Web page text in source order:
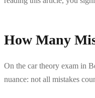
How Many
On the car theory exam in
nuance: not all mistakes